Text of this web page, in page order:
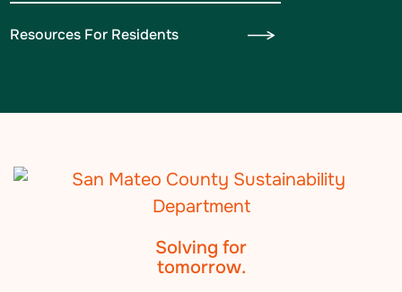
Resources For Residents
Solving for
tomorrow.